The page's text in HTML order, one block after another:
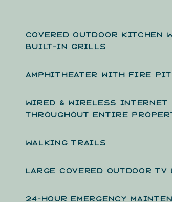
COVERED OUTDOOR KITCHEN
BUILT-IN GRILLS
AMPHITHEATER WITH FIRE PIT
WIRED & WIRELESS INTERNET
THROUGHOUT ENTIRE
WALKING TRAILS
LARGE COVERED OUTDOOR TV
24-HOUR EMERGENCY